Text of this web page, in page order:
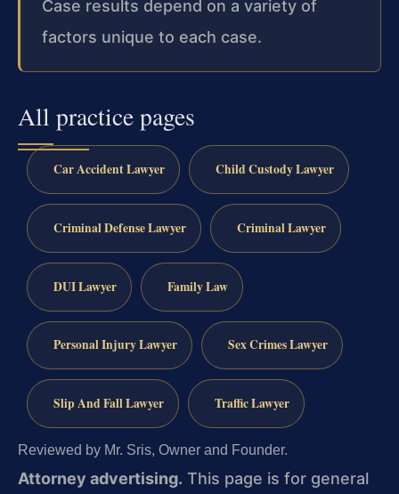
Case results depend on a variety of
factors unique to each case.
All practice pages
Car Accident Lawyer Child Custody Lawyer
Criminal Defense Lawyer Criminal Lawyer
DUI Lawyer Family Law
Personal Injury Lawyer Sex Crimes Lawyer
Slip And Fall Lawyer Traffic Lawyer
Reviewed by Mr. Sris, Owner and Founder.
Attorney advertising. This page is for general